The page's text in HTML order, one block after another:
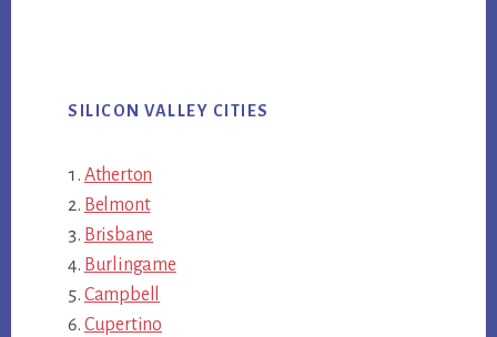
SILICON VALLEY CITIES
Atherton
Belmont
Brisbane
Burlingame
Campbell
Cupertino